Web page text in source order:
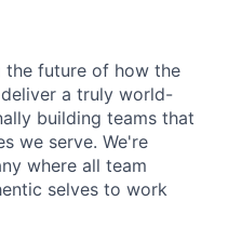
the future of how the
a truly world-
building teams that
we serve. We're
where all team
selves to work